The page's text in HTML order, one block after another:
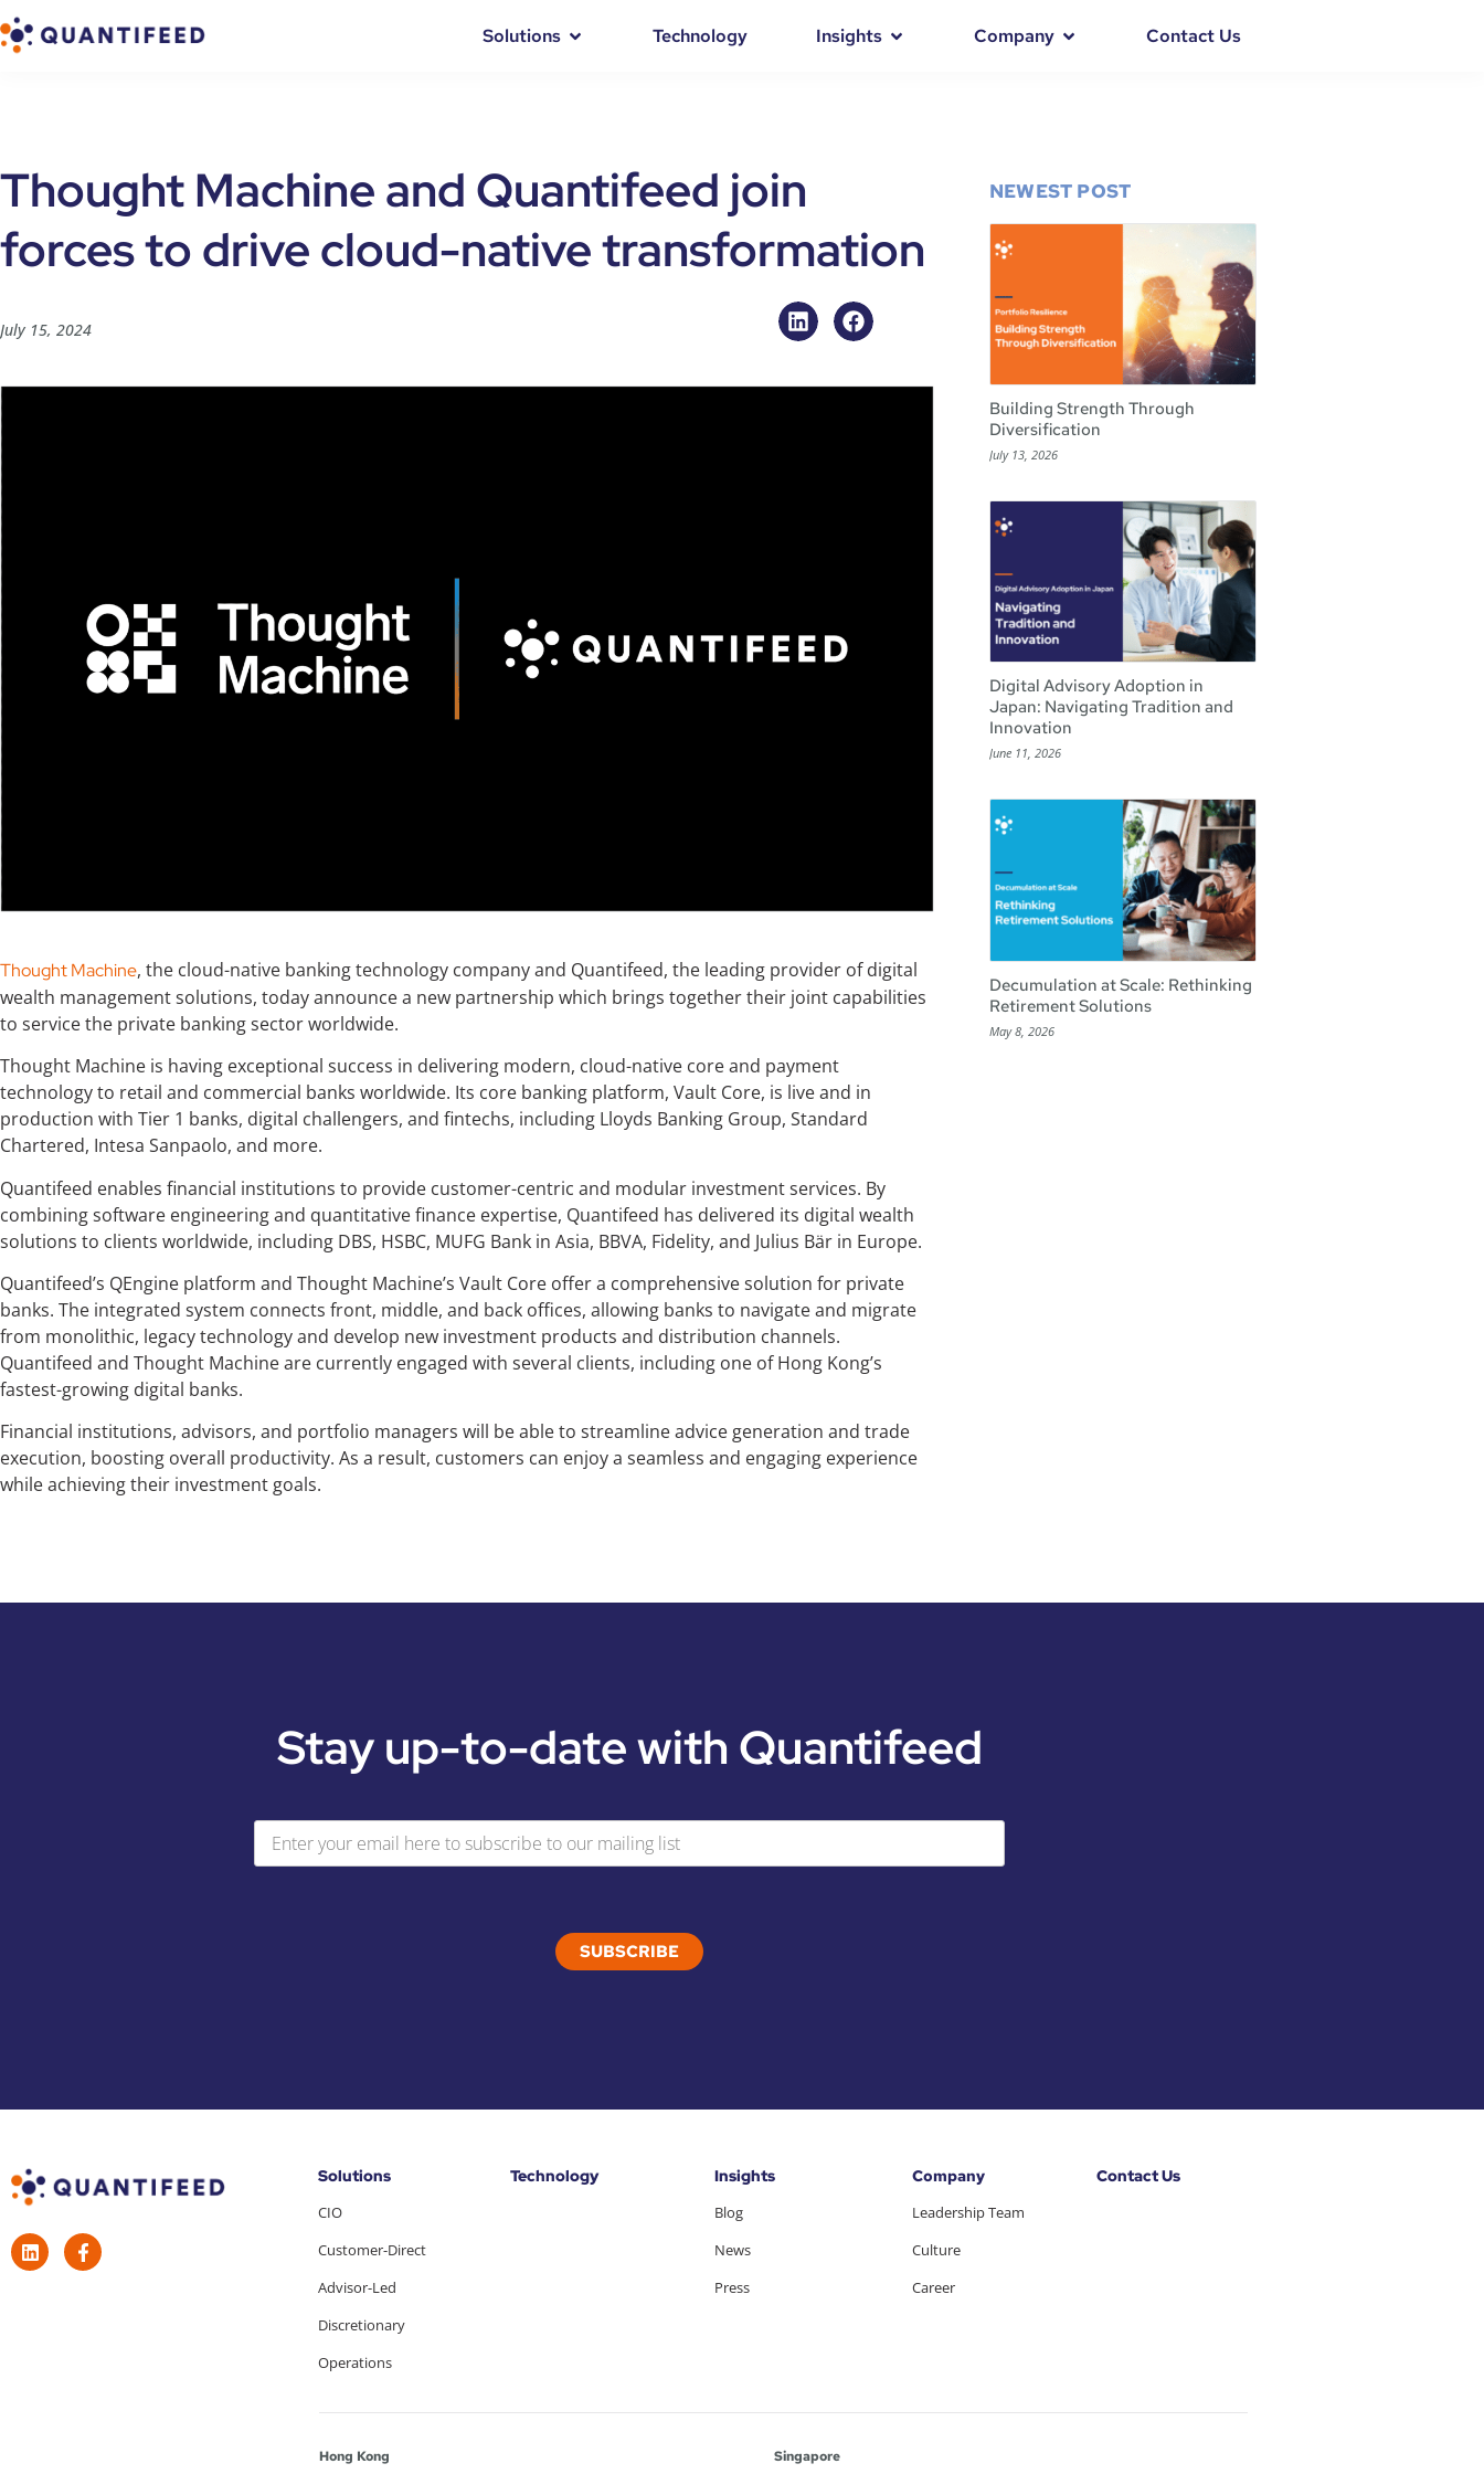
Solutions Technology Insights Company Contact Us
Thought Machine and Quantifeed join
forces to drive cloud-native transformation
July 15, 2024
Thought Machine, the cloud-native banking technology company and Quantifeed, the leading provider of digital
wealth management solutions, today announce a new partnership which brings together their joint capabilities
to service the private banking sector worldwide.
Thought Machine is having exceptional success in delivering modern, cloud-native core and payment
technology to retail and commercial banks worldwide. Its core banking platform, Vault Core, is live and in
production with Tier 1 banks, digital challengers, and fintechs, including Lloyds Banking Group, Standard
Chartered, Intesa Sanpaolo, and more.
Quantifeed enables financial institutions to provide customer-centric and modular investment services. By
combining software engineering and quantitative finance expertise, Quantifeed has delivered its digital wealth
solutions to clients worldwide, including DBS, HSBC, MUFG Bank in Asia, BBVA, Fidelity, and Julius Bär in Europe.
Quantifeed’s QEngine platform and Thought Machine’s Vault Core offer a comprehensive solution for private
banks. The integrated system connects front, middle, and back offices, allowing banks to navigate and migrate
from monolithic, legacy technology and develop new investment products and distribution channels.
Quantifeed and Thought Machine are currently engaged with several clients, including one of Hong Kong’s
fastest-growing digital banks.
Financial institutions, advisors, and portfolio managers will be able to streamline advice generation and trade
execution, boosting overall productivity. As a result, customers can enjoy a seamless and engaging experience
while achieving their investment goals.
NEWEST POST
Building Strength Through
Diversification
July 13, 2026
Digital Advisory Adoption in
Japan: Navigating Tradition and
Innovation
June 11, 2026
Decumulation at Scale: Rethinking
Retirement Solutions
May 8, 2026
Stay up-to-date with Quantifeed
Solutions
CIO
Customer-Direct
Advisor-Led
Discretionary
Operations
Technology
Insights
Blog
News
Press
Company
Leadership Team
Culture
Career
Contact Us
Hong Kong Singapore